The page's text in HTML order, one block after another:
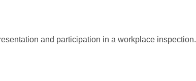
and participation in a workplace inspection.